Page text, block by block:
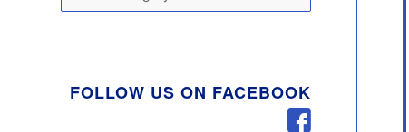
FOLLOW US ON FACEBOOK